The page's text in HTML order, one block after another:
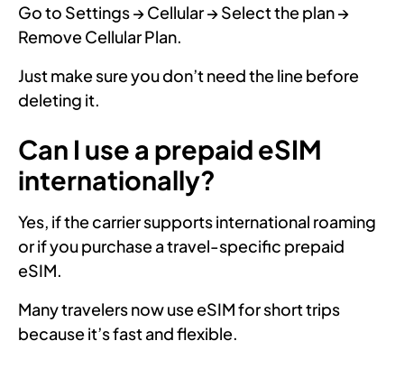
Go to Settings → Cellular → Select the plan →
Remove Cellular Plan.
Just make sure you don’t need the line before
deleting it.
Can I use a prepaid eSIM
internationally?
Yes, if the carrier supports international roaming
or if you purchase a travel-specific prepaid
eSIM.
Many travelers now use eSIM for short trips
because it’s fast and flexible.